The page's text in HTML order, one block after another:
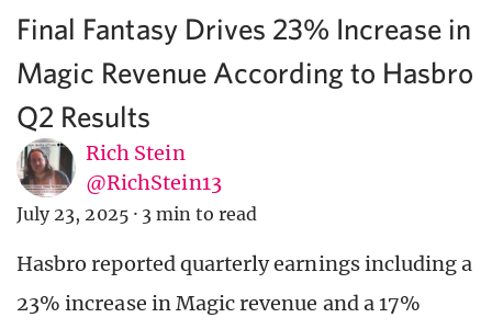
Final Fantasy Drives 23% Increase in
Magic Revenue According to Hasbro
Q2 Results
Rich Stein
@RichStein13
July 23, 2025 · 3 min to read
Hasbro reported quarterly earnings including a
23% increase in Magic revenue and a 17%